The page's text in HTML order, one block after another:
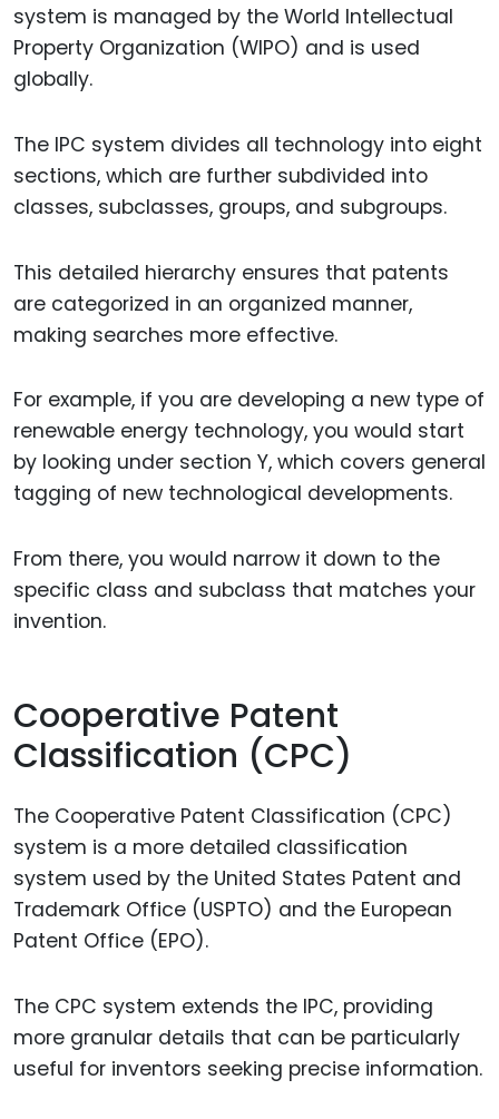
system is managed by the World Intellectual
Property Organization (WIPO) and is used
globally.
The IPC system divides all technology into eight
sections, which are further subdivided into
classes, subclasses, groups, and subgroups.
This detailed hierarchy ensures that patents
are categorized in an organized manner,
making searches more effective.
For example, if you are developing a new type of
renewable energy technology, you would start
by looking under section Y, which covers general
tagging of new technological developments.
From there, you would narrow it down to the
specific class and subclass that matches your
invention.
Cooperative Patent
Classification (CPC)
The Cooperative Patent Classification (CPC)
system is a more detailed classification
system used by the United States Patent and
Trademark Office (USPTO) and the European
Patent Office (EPO).
The CPC system extends the IPC, providing
more granular details that can be particularly
useful for inventors seeking precise information.